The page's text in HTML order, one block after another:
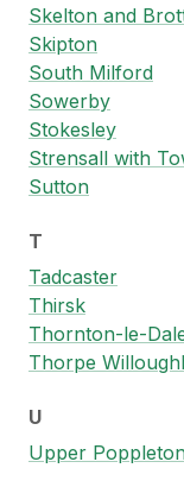
Skelton and
Skipton
South Milford
Sowerby
Stokesley
Strensall with
Sutton
T
Tadcaster
Thirsk
Thornton-le-
Thorpe
U
Upper